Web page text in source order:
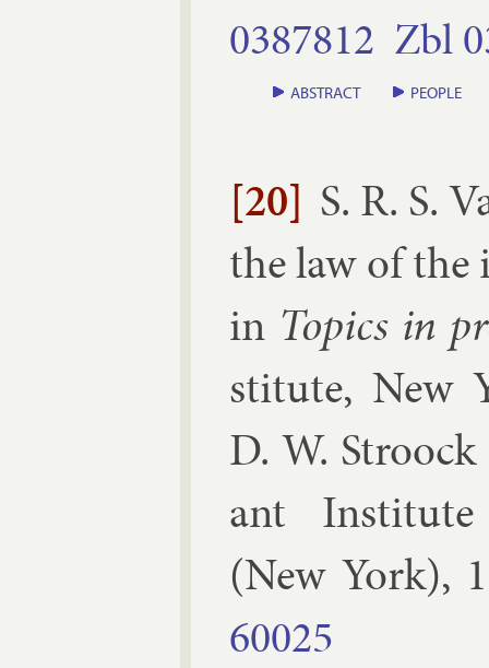
0387812 Zbl
ABSTRACT PEOPLE
[20] S. R. S.
the law of
in Top­ics in
sti­tute, New
D. W.
ant In­sti­tute
(New York),
60025